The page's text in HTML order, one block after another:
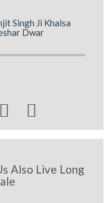
Singh Ji Khalsa
Dwar
 
Also Live Long